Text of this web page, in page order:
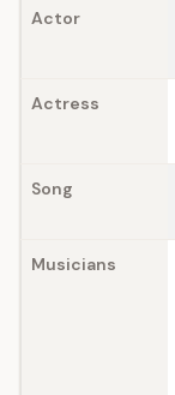
Actor
Actress
Song
Musicians